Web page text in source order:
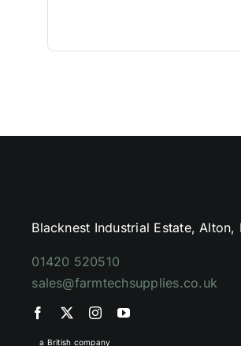
Blacknest Industrial Estate, Alton,
01420 520510
sales@farmtechsupplies.co.uk
a British company